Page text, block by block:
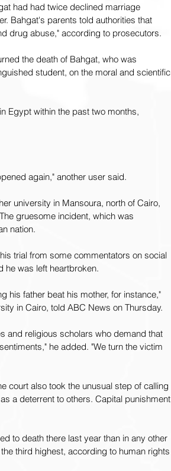
had had twice declined marriage
Bahgat's parents told authorities that
drug abuse," according to prosecutors.
the death of Bahgat, who was
student, on the moral and scientific
Egypt within the past two months,
again," another user said.
university in Mansoura, north of Cairo,
gruesome incident, which was
nation.
trial from some commentators on social
he was left heartbroken.
his father beat his mother, for instance,"
in Cairo, told ABC News on Thursday.
and religious scholars who demand that
he added. "We turn the victim
court also took the unusual step of calling
a deterrent to others. Capital punishment
to death there last year than in any other
third highest, according to human rights